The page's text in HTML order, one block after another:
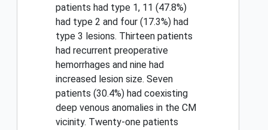
patients had type 1, 11 (47.8%)
had type 2 and four (17.3%) had
type 3 lesions. Thirteen patients
had recurrent preoperative
hemorrhages and nine had
increased lesion size. Seven
patients (30.4%) had coexisting
deep venous anomalies in the CM
vicinity. Twenty-one patients